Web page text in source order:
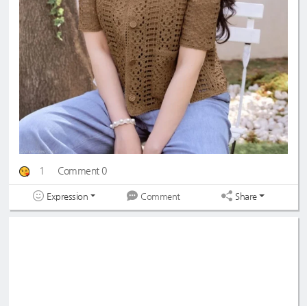
1 Comment 0
Expression Comment Share